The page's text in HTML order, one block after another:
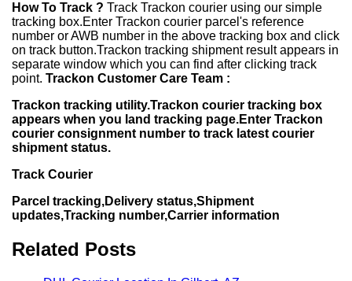
How To Track ? Track Trackon courier using our simple
tracking box.Enter Trackon courier parcel's reference
number or AWB number in the above tracking box and click
on track button.Trackon tracking shipment result appears in
separate window which you can find after clicking track
point. Trackon Customer Care Team :
Trackon tracking utility.Trackon courier tracking box
appears when you land tracking page.Enter Trackon
courier consignment number to track latest courier
shipment status.
Track Courier
Parcel tracking,Delivery status,Shipment
updates,Tracking number,Carrier information
Related Posts